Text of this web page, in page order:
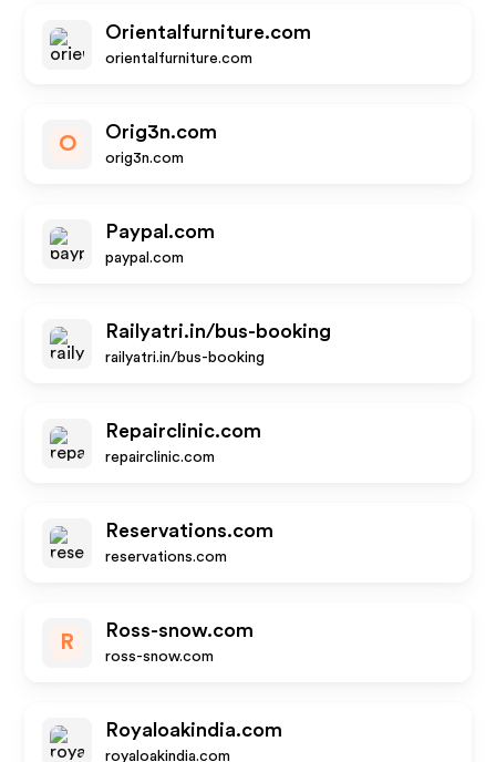
Orientalfurniture.com
orientalfurniture.com
O
Orig3n.com
orig3n.com
Paypal.com
paypal.com
Railyatri.in/bus-booking
railyatri.in/bus-booking
Repairclinic.com
repairclinic.com
Reservations.com
reservations.com
R
Ross-snow.com
ross-snow.com
Royaloakindia.com
royaloakindia.com